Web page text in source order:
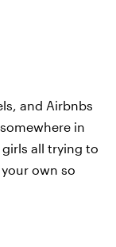
and Airbnbs
in
all trying to
own so